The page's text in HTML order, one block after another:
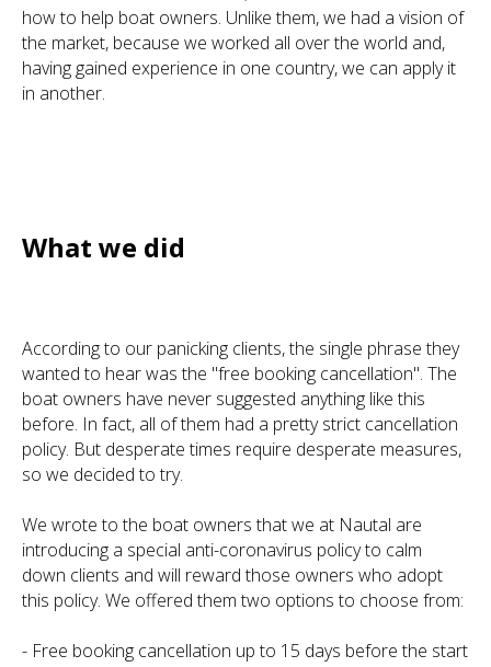
how to help boat owners. Unlike them, we had a vision of
the market, because we worked all over the world and,
having gained experience in one country, we can apply it
in another.
What we did
According to our panicking clients, the single phrase they
wanted to hear was the "free booking cancellation". The
boat owners have never suggested anything like this
before. In fact, all of them had a pretty strict cancellation
policy. But desperate times require desperate measures,
so we decided to try.
We wrote to the boat owners that we at Nautal are
introducing a special anti-coronavirus policy to calm
down clients and will reward those owners who adopt
this policy. We offered them two options to choose from:
- Free booking cancellation up to 15 days before the start